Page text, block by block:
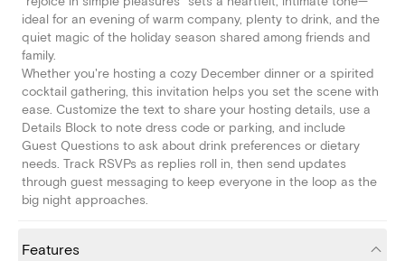
ideal for an evening of warm company, plenty to drink, and the
quiet magic of the holiday season shared among friends and
family.
Whether you're hosting a cozy December dinner or a spirited
cocktail gathering, this invitation helps you set the scene with
ease. Customize the text to share your hosting details, use a
Details Block to note dress code or parking, and include
Guest Questions to ask about drink preferences or dietary
needs. Track RSVPs as replies roll in, then send updates
through guest messaging to keep everyone in the loop as the
big night approaches.
Features